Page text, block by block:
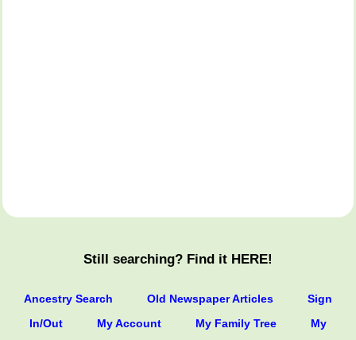
Still searching? Find it HERE!
Ancestry Search Old Newspaper Articles
Sign
In/Out
My Account My Family Tree
My